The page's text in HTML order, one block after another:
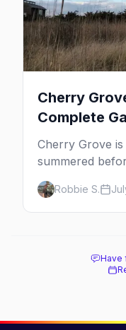
Cherry
Complete
Cherry Grove
summered
Here's the
original queer
soaked
Robbie S.
Have